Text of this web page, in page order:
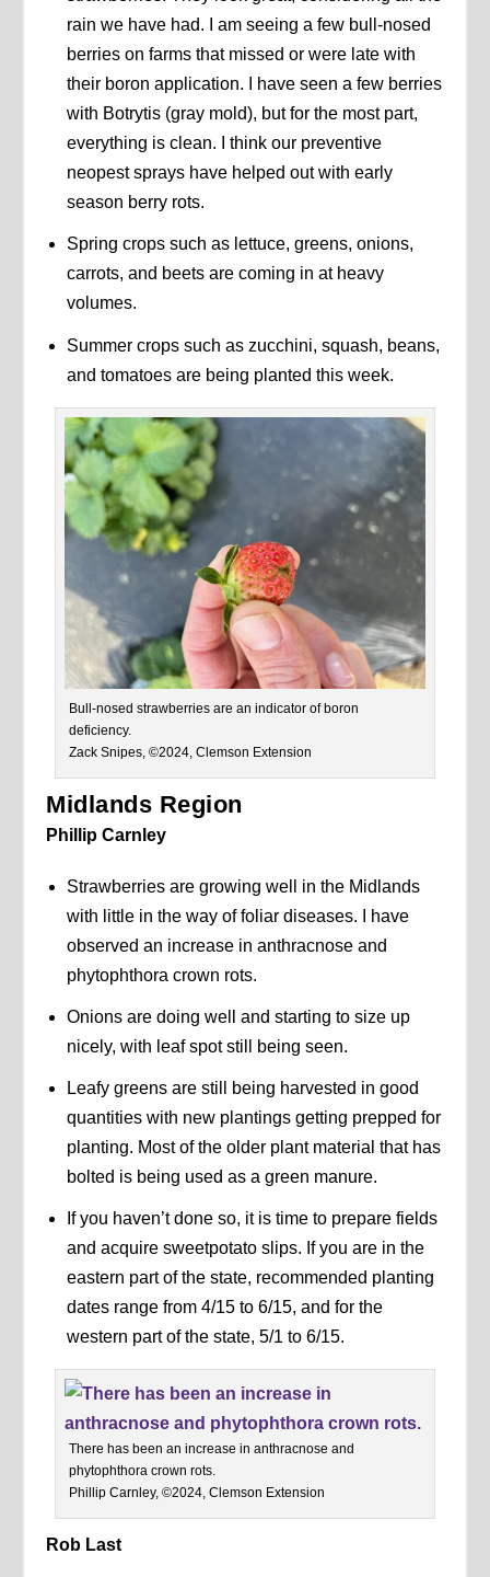
rain we have had. I am seeing a few bull-nosed
berries on farms that missed or were late with
their boron application. I have seen a few berries
with Botrytis (gray mold), but for the most part,
everything is clean. I think our preventive
neopest sprays have helped out with early
season berry rots.
Spring crops such as lettuce, greens, onions,
carrots, and beets are coming in at heavy
volumes.
Summer crops such as zucchini, squash, beans,
and tomatoes are being planted this week.
Bull-nosed strawberries are an indicator of boron
deficiency.
Zack Snipes, ©2024, Clemson Extension
Midlands Region
Phillip Carnley
Strawberries are growing well in the Midlands
with little in the way of foliar diseases. I have
observed an increase in anthracnose and
phytophthora crown rots.
Onions are doing well and starting to size up
nicely, with leaf spot still being seen.
Leafy greens are still being harvested in good
quantities with new plantings getting prepped for
planting. Most of the older plant material that has
bolted is being used as a green manure.
If you haven’t done so, it is time to prepare fields
and acquire sweetpotato slips. If you are in the
eastern part of the state, recommended planting
dates range from 4/15 to 6/15, and for the
western part of the state, 5/1 to 6/15.
There has been an increase in anthracnose and
phytophthora crown rots.
Phillip Carnley, ©2024, Clemson Extension
Rob Last